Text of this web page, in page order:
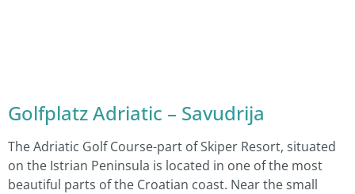
Golfplatz Adriatic – Savudrija
The Adriatic Golf Course-part of Skiper Resort, situated
on the Istrian Peninsula is located in one of the most
beautiful parts of the Croatian coast. Near the small